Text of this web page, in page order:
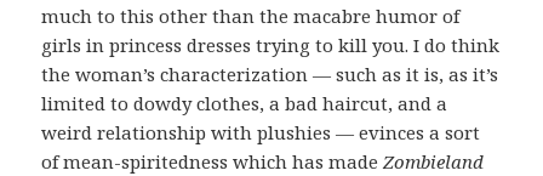
much to this other than the macabre humor of
girls in princess dresses trying to kill you. I do think
the woman’s characterization — such as it is, as it’s
limited to dowdy clothes, a bad haircut, and a
weird relationship with plushies — evinces a sort
of mean-spiritedness which has madeZombieland